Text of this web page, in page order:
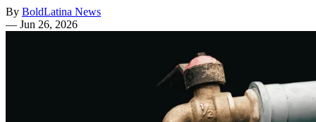
By BoldLatina News
— Jun 26, 2026